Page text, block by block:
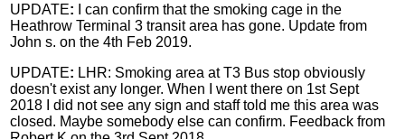
UPDATE:
I can confirm that the smoking cage in the
Heathrow Terminal 3 transit area has gone. Update from
John s. on the 4th Feb 2019.
UPDATE: LHR: Smoking area at T3 Bus stop obviously
doesn't exist any longer. When I went there on 1st Sept
2018 I did not see any sign and staff told me this area was
closed. Maybe somebody else can confirm. Feedback from